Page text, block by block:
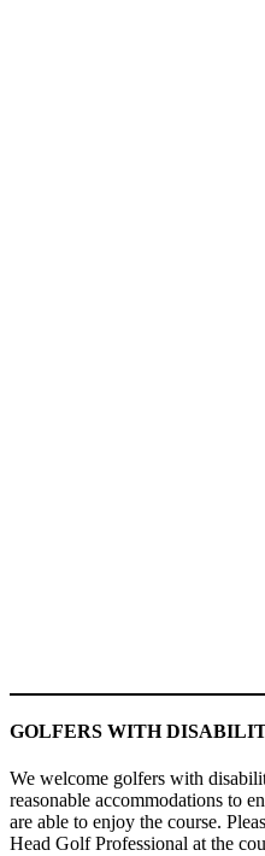
GOLFERS WITH
We welcome golfers with
reasonable accommodations to
are able to enjoy the course.
Head Golf Professional at the